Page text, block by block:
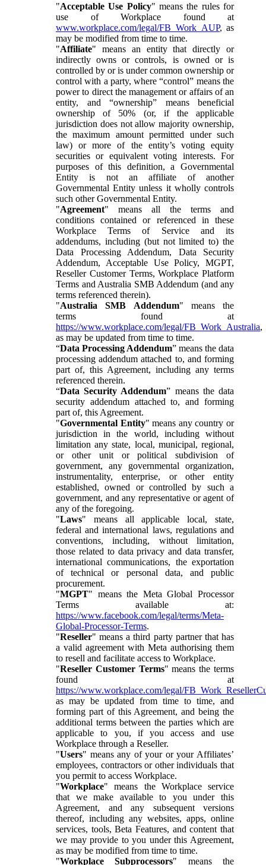
"Acceptable Use Policy" means the rules for
use of Workplace found at
www.workplace.com/legal/FB_Work_AUP, as
may be modified from time to time.
"Affiliate" means an entity that directly or
indirectly owns or controls, is owned or is
controlled by or is under common ownership or
control with a party, where “control” means the
power to direct the management or affairs of an
entity, and “ownership” means beneficial
ownership of 50% (or, if the applicable
jurisdiction does not allow majority ownership,
the maximum amount permitted under such
law) or more of the entity’s voting equity
securities or equivalent voting interests. For
purposes of this definition, a Governmental
Entity is not an affiliate of another
Governmental Entity unless it wholly controls
such other Governmental Entity.
"Agreement" means all the terms and
conditions contained or referenced in these
Workplace Terms of Service and its
addendums, including (but not limited to) the
Data Processing Addendum, Data Security
Addendum, Acceptable Use Policy, MGPT,
Reseller Customer Terms, Workplace Platform
Terms and Australia SMB Addendum (and any
terms referenced therein).
"Australia SMB Addendum" means the
terms found at
https://www.workplace.com/legal/FB_Work_Australia,
as may be updated from time to time.
“Data Processing Addendum” means the data
processing addendum attached to, and forming
part of, this Agreement, including any terms
referenced therein.
“Data Security Addendum” means the data
security addendum attached to, and forming
part of, this Agreement.
"Governmental Entity" means any country or
jurisdiction in the world, including without
limitation any state, local, municipal, regional,
or other unit or political subdivision of
government, any governmental organization,
instrumentality, enterprise, or other entity
established, owned or controlled by such a
government, and any representative or agent of
any of the foregoing.
"Laws" means all applicable local, state,
federal and international laws, regulations and
conventions, including, without limitation,
those related to data privacy and data transfer,
international communications, the exportation
of technical or personal data, and public
procurement.
"MGPT" means the Meta Global Processor
Terms available at:
https://www.facebook.com/legal/terms/Meta-
Global-Processor-Terms.
"Reseller" means a third party partner that has
a valid agreement with Meta authorising them
to resell and facilitate access to Workplace.
"Reseller Customer Terms" means the terms
found at
https://www.workplace.com/legal/
as may be updated from time to time, and
forming part of this Agreement, and being the
additional terms between the parties which are
applicable to you, if you access and use
Workplace through a Reseller.
"Users" means any of your or your Affiliates’
employees, contractors or other individuals that
you permit to access Workplace.
"Workplace" means the Workplace service
that we make available to you under this
Agreement, and any subsequent versions
thereof, including any websites, apps, online
services, tools, Beta Features, and content that
we may provide to you under this Agreement,
as may be modified from time to time.
"Workplace Subprocessors" means the